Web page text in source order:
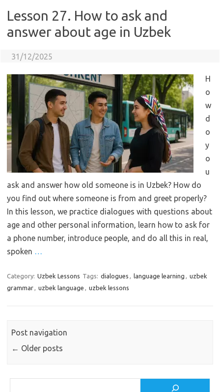
Lesson 27. How to ask and
answer about age in Uzbek
31/12/2025
H
o
w
d
o
y
o
u
ask and answer how old someone is in Uzbek? How do
you find out where someone is from and greet properly?
In this lesson, we practice dialogues with questions about
age and other personal information, learn how to ask for
a phone number, introduce people, and do all this in real,
spoken …
Category: Uzbek Lessons Tags: dialogues , language learning , uzbek
grammar, uzbek language , uzbek lessons
Post navigation
← Older posts